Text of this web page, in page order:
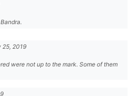
25, 2019
were not up to the mark. Some of them